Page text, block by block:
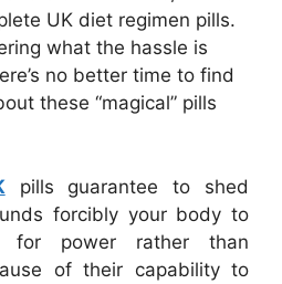
UK diet regimen pills.
what the hassle is
no better time to find
these “magical” pills
pills guarantee to shed
forcibly your body to
for power rather than
of their capability to